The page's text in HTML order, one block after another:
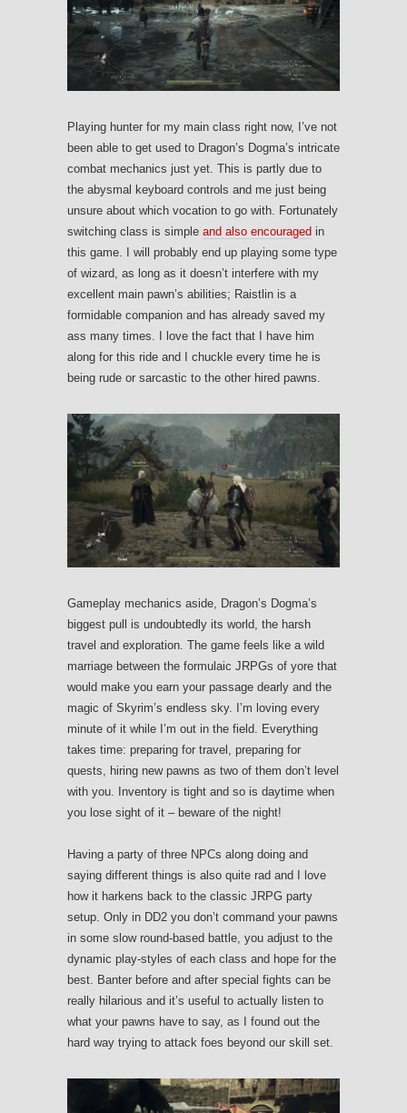
Playing hunter for my main class right now, I’ve not
been able to get used to Dragon’s Dogma’s intricate
combat mechanics just yet. This is partly due to
the abysmal keyboard controls and me just being
unsure about which vocation to go with. Fortunately
switching class is simple and also encouraged in
this game. I will probably end up playing some type
of wizard, as long as it doesn’t interfere with my
excellent main pawn’s abilities; Raistlin is a
formidable companion and has already saved my
ass many times. I love the fact that I have him
along for this ride and I chuckle every time he is
being rude or sarcastic to the other hired pawns.
Gameplay mechanics aside, Dragon’s Dogma’s
biggest pull is undoubtedly its world, the harsh
travel and exploration. The game feels like a wild
marriage between the formulaic JRPGs of yore that
would make you earn your passage dearly and the
magic of Skyrim’s endless sky. I’m loving every
minute of it while I’m out in the field. Everything
takes time: preparing for travel, preparing for
quests, hiring new pawns as two of them don’t level
with you. Inventory is tight and so is daytime when
you lose sight of it – beware of the night!
Having a party of three NPCs along doing and
saying different things is also quite rad and I love
how it harkens back to the classic JRPG party
setup. Only in DD2 you don’t command your pawns
in some slow round-based battle, you adjust to the
dynamic play-styles of each class and hope for the
best. Banter before and after special fights can be
really hilarious and it’s useful to actually listen to
what your pawns have to say, as I found out the
hard way trying to attack foes beyond our skill set.